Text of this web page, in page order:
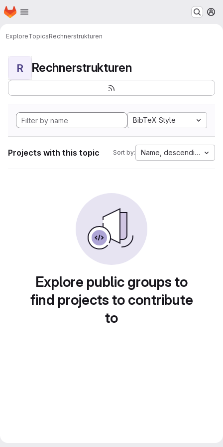
Skip to main content
Homepage
ExploreTopicsRechnerstrukturen
R Rechnerstrukturen
BibTeX Style
Projects with this topic Sort by: Name, descending
Explore public groups to
find projects to contribute
to